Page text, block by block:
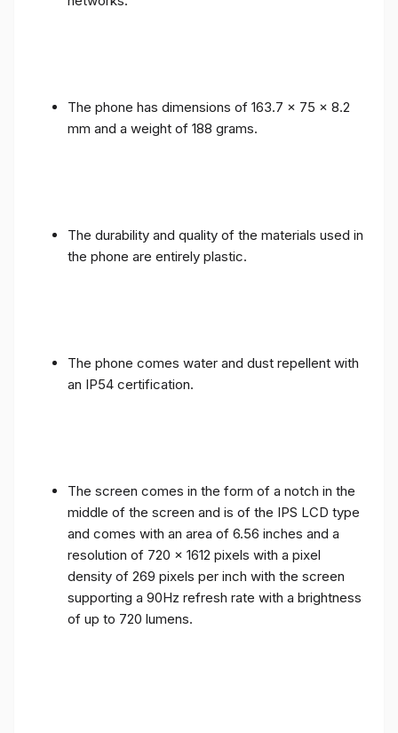
The phone has dimensions of 163.7 x 75 x 8.2
mm and a weight of 188 grams.
The durability and quality of the materials used in
the phone are entirely plastic.
The phone comes water and dust repellent with
an IP54 certification.
The screen comes in the form of a notch in the
middle of the screen and is of the IPS LCD type
and comes with an area of ​​6.56 inches and a
resolution of 720 x 1612 pixels with a pixel
density of 269 pixels per inch with the screen
supporting a 90Hz refresh rate with a brightness
of up to 720 lumens.